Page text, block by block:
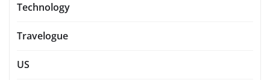
Technology
Travelogue
US